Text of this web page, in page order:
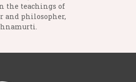
the teachings of
and philosopher,